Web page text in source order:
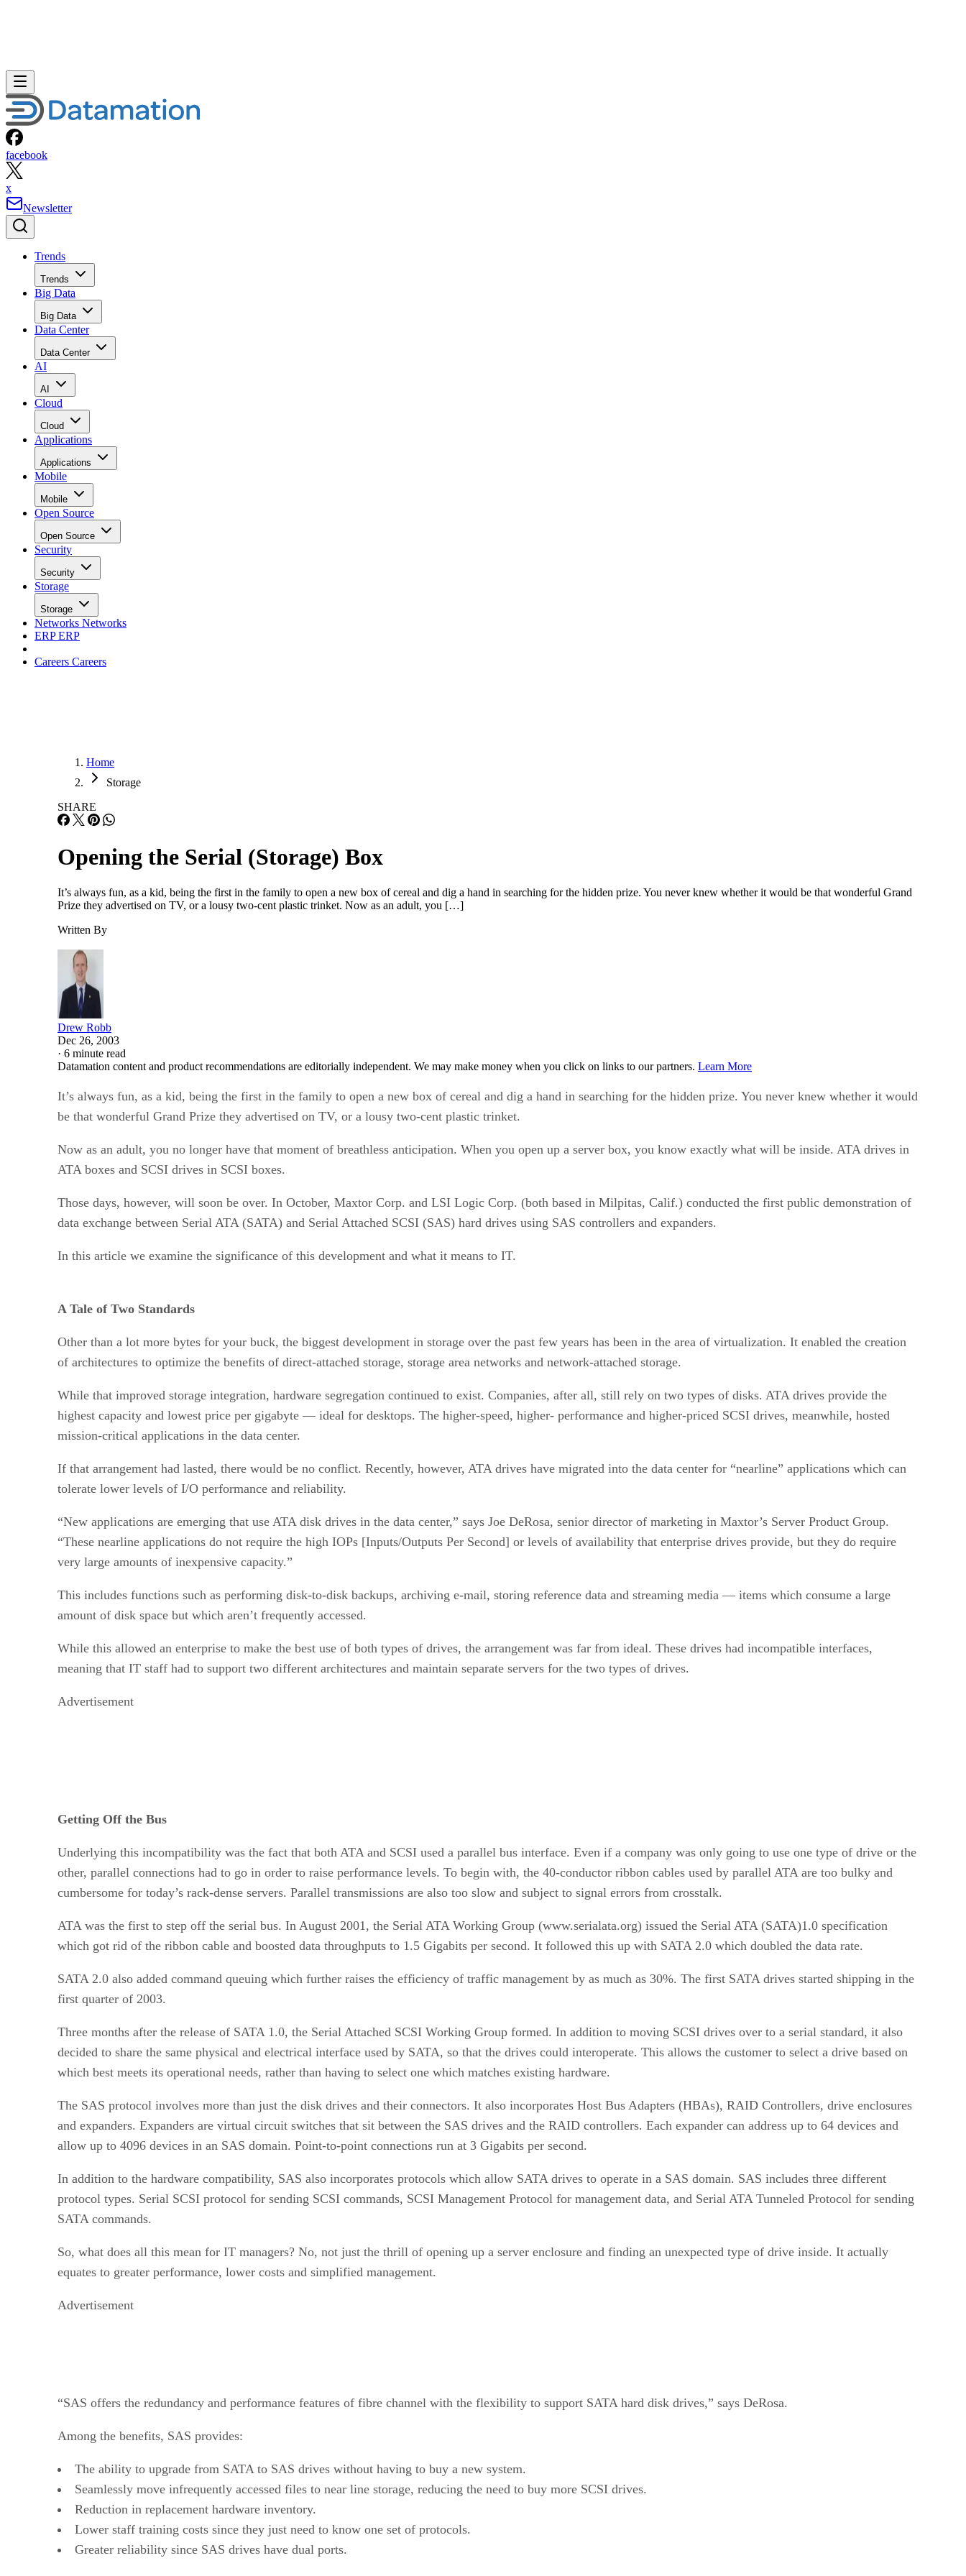
facebook
x
Newsletter
Trends
Trends
Big Data
Big Data
Data Center
Data Center
AI
AI
Cloud
Cloud
Applications
Applications
Mobile
Mobile
Open Source
Open Source
Security
Security
Storage
Storage
Networks Networks
ERPERP
Careers Careers
Home
Storage
SHARE
Opening the Serial (Storage) Box
It’s always fun, as a kid, being the first in the family to open a new box of cereal and dig a hand in searching for the hidden prize. You never knew whether it would be that wonderful Grand
Prize they advertised on TV, or a lousy two-cent plastic trinket. Now as an adult, you […]
Written By
Drew Robb
Dec 26, 2003
· 6 minute read
Datamation content and product recommendations are editorially independent. We may make money when you click on links to our partners. Learn More
It’s always fun, as a kid, being the first in the family to open a new box of cereal and dig a hand in searching for the hidden prize. You never knew whether it would
be that wonderful Grand Prize they advertised on TV, or a lousy two-cent plastic trinket.
Now as an adult, you no longer have that moment of breathless anticipation. When you open up a server box, you know exactly what will be inside. ATA drives in
ATA boxes and SCSI drives in SCSI boxes.
Those days, however, will soon be over. In October, Maxtor Corp. and LSI Logic Corp. (both based in Milpitas, Calif.) conducted the first public demonstration of
data exchange between Serial ATA (SATA) and Serial Attached SCSI (SAS) hard drives using SAS controllers and expanders.
In this article we examine the significance of this development and what it means to IT.
A Tale of Two Standards
Other than a lot more bytes for your buck, the biggest development in storage over the past few years has been in the area of virtualization. It enabled the creation
of architectures to optimize the benefits of direct-attached storage, storage area networks and network-attached storage.
While that improved storage integration, hardware segregation continued to exist. Companies, after all, still rely on two types of disks. ATA drives provide the
highest capacity and lowest price per gigabyte — ideal for desktops. The higher-speed, higher- performance and higher-priced SCSI drives, meanwhile, hosted
mission-critical applications in the data center.
If that arrangement had lasted, there would be no conflict. Recently, however, ATA drives have migrated into the data center for “nearline” applications which can
tolerate lower levels of I/O performance and reliability.
“New applications are emerging that use ATA disk drives in the data center,” says Joe DeRosa, senior director of marketing in Maxtor’s Server Product Group.
“These nearline applications do not require the high IOPs [Inputs/Outputs Per Second] or levels of availability that enterprise drives provide, but they do require
very large amounts of inexpensive capacity.”
This includes functions such as performing disk-to-disk backups, archiving e-mail, storing reference data and streaming media — items which consume a large
amount of disk space but which aren’t frequently accessed.
While this allowed an enterprise to make the best use of both types of drives, the arrangement was far from ideal. These drives had incompatible interfaces,
meaning that IT staff had to support two different architectures and maintain separate servers for the two types of drives.
Advertisement
Getting Off the Bus
Underlying this incompatibility was the fact that both ATA and SCSI used a parallel bus interface. Even if a company was only going to use one type of drive or the
other, parallel connections had to go in order to raise performance levels. To begin with, the 40-conductor ribbon cables used by parallel ATA are too bulky and
cumbersome for today’s rack-dense servers. Parallel transmissions are also too slow and subject to signal errors from crosstalk.
ATA was the first to step off the serial bus. In August 2001, the Serial ATA Working Group (www.serialata.org) issued the Serial ATA (SATA)1.0 specification
which got rid of the ribbon cable and boosted data throughputs to 1.5 Gigabits per second. It followed this up with SATA 2.0 which doubled the data rate.
SATA 2.0 also added command queuing which further raises the efficiency of traffic management by as much as 30%. The first SATA drives started shipping in the
first quarter of 2003.
Three months after the release of SATA 1.0, the Serial Attached SCSI Working Group formed. In addition to moving SCSI drives over to a serial standard, it also
decided to share the same physical and electrical interface used by SATA, so that the drives could interoperate. This allows the customer to select a drive based on
which best meets its operational needs, rather than having to select one which matches existing hardware.
The SAS protocol involves more than just the disk drives and their connectors. It also incorporates Host Bus Adapters (HBAs), RAID Controllers, drive enclosures
and expanders. Expanders are virtual circuit switches that sit between the SAS drives and the RAID controllers. Each expander can address up to 64 devices and
allow up to 4096 devices in an SAS domain. Point-to-point connections run at 3 Gigabits per second.
In addition to the hardware compatibility, SAS also incorporates protocols which allow SATA drives to operate in a SAS domain. SAS includes three different
protocol types. Serial SCSI protocol for sending SCSI commands, SCSI Management Protocol for management data, and Serial ATA Tunneled Protocol for sending
SATA commands.
So, what does all this mean for IT managers? No, not just the thrill of opening up a server enclosure and finding an unexpected type of drive inside. It actually
equates to greater performance, lower costs and simplified management.
Advertisement
“SAS offers the redundancy and performance features of fibre channel with the flexibility to support SATA hard disk drives,” says DeRosa.
Among the benefits, SAS provides:
The ability to upgrade from SATA to SAS drives without having to buy a new system.
Seamlessly move infrequently accessed files to near line storage, reducing the need to buy more SCSI drives.
Reduction in replacement hardware inventory.
Lower staff training costs since they just need to know one set of protocols.
Greater reliability since SAS drives have dual ports.